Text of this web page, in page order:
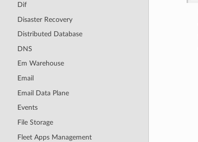
Dif
Disaster Recovery
Distributed Database
DNS
Em Warehouse
Email
Email Data Plane
Events
File Storage
Fleet Apps Management